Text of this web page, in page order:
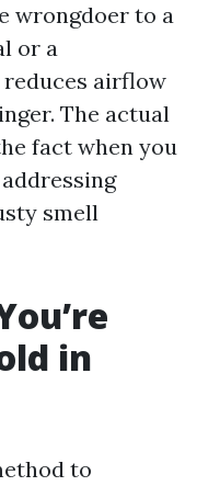
wrongdoer to a
or a
airflow
The actual
fact when you
smell
in
to